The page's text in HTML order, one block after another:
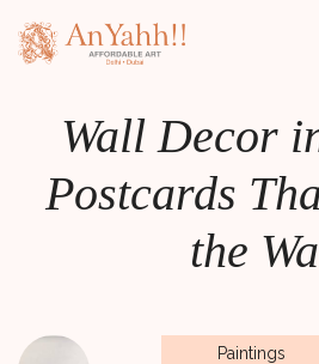
Wall Decor
Postcards
the
Paintings